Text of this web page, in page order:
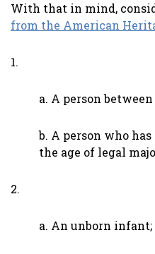
With that in mind,
from the American
1.
a. A person
b. A person who
the age of legal
2.
a. An unborn infant;